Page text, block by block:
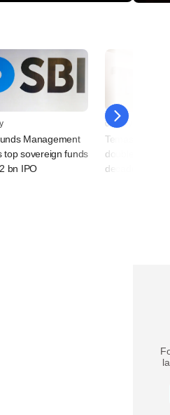
Management
top sovereign funds
bn IPO
07 July
Temasek
double jackpot
decade-old